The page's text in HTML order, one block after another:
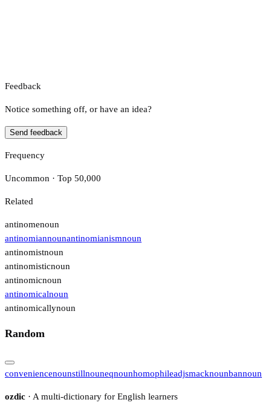
Feedback
Notice something off, or have an idea?
Send feedback
Frequency
Uncommon · Top 50,000
Related
antinomenoun
antinomiannounantinomianismnoun
antinomistnoun
antinomisticnoun
antinomicnoun
antinomicalnoun
antinomicallynoun
Random
conveniencenounstillnouneqnounhomophileadjsmacknounbannoun
ozdic · A multi-dictionary for English learners